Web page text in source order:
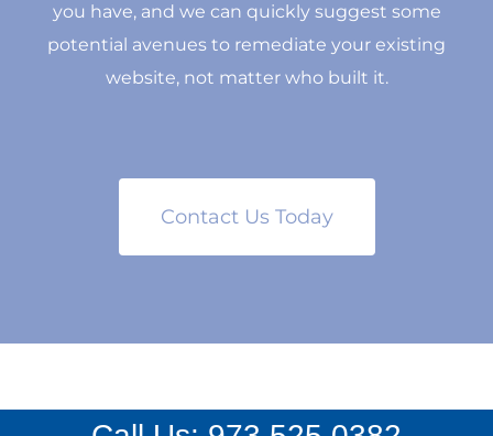
you have, and we can quickly suggest some
potential avenues to remediate your existing
website, not matter who built it.
Contact Us Today